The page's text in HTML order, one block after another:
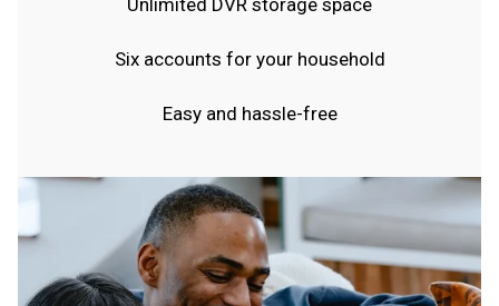
Six accounts for your household
Easy and hassle-free